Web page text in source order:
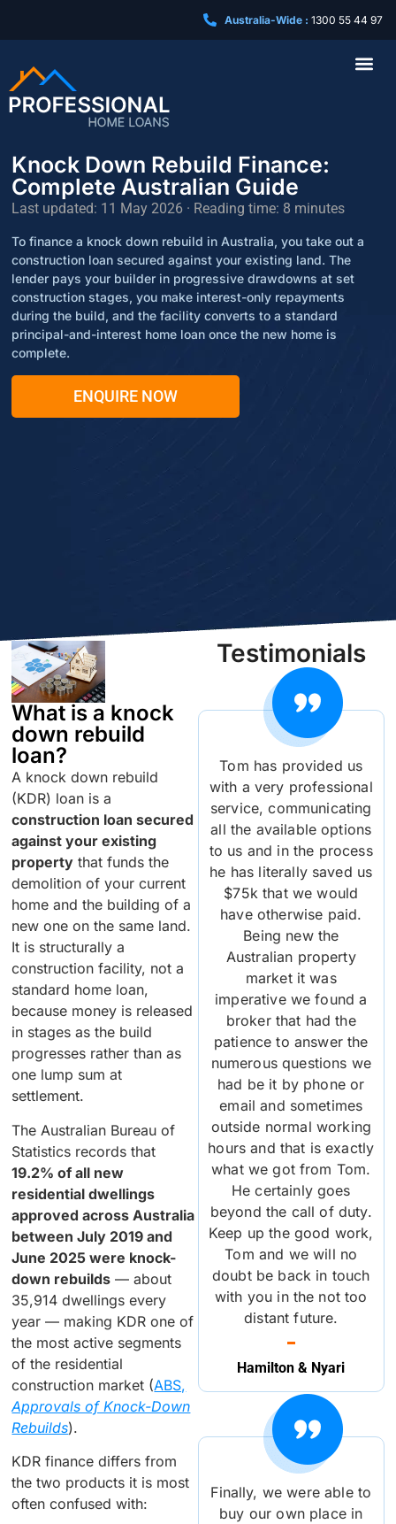
Australia-Wide : 1300 55 44 97
Knock Down Rebuild Finance:
Complete Australian Guide
Last updated: 11 May 2026 · Reading time: 8 minutes
To finance a knock down rebuild in Australia, you take out a
construction loan secured against your existing land. The
lender pays your builder in progressive drawdowns at set
construction stages, you make interest-only repayments
during the build, and the facility converts to a standard
principal-and-interest home loan once the new home is
complete.
ENQUIRE NOW
What is a knock
down rebuild
loan?
A knock down rebuild
(KDR) loan is a
construction loan secured
against your existing
property that funds the
demolition of your current
home and the building of a
new one on the same land.
It is structurally a
construction facility, not a
standard home loan,
because money is released
in stages as the build
progresses rather than as
one lump sum at
settlement.
The Australian Bureau of
Statistics records that
19.2% of all new
residential dwellings
approved across Australia
between July 2019 and
June 2025 were knock-
down rebuilds — about
35,914 dwellings every
year — making KDR one of
the most active segments
of the residential
construction market (ABS,
Approvals of Knock-Down
Rebuilds).
KDR finance differs from
the two products it is most
often confused with:
Testimonials
Tom has provided us
with a very professional
service, communicating
all the available options
to us and in the process
he has literally saved us
$75k that we would
have otherwise paid.
Being new the
Australian property
market it was
imperative we found a
broker that had the
patience to answer the
numerous questions we
had be it by phone or
email and sometimes
outside normal working
hours and that is exactly
what we got from Tom.
He certainly goes
beyond the call of duty.
Keep up the good work,
Tom and we will no
doubt be back in touch
with you in the not too
distant future.
Hamilton & Nyari
Finally, we were able to
buy our own place in